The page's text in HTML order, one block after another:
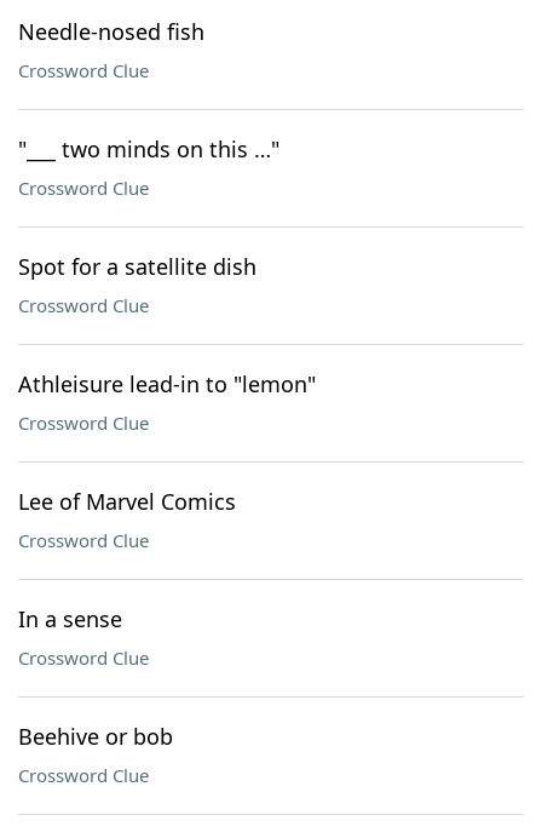
Needle-nosed fish
Crossword Clue
"___ two minds on this …"
Crossword Clue
Spot for a satellite dish
Crossword Clue
Athleisure lead-in to "lemon"
Crossword Clue
Lee of Marvel Comics
Crossword Clue
In a sense
Crossword Clue
Beehive or bob
Crossword Clue